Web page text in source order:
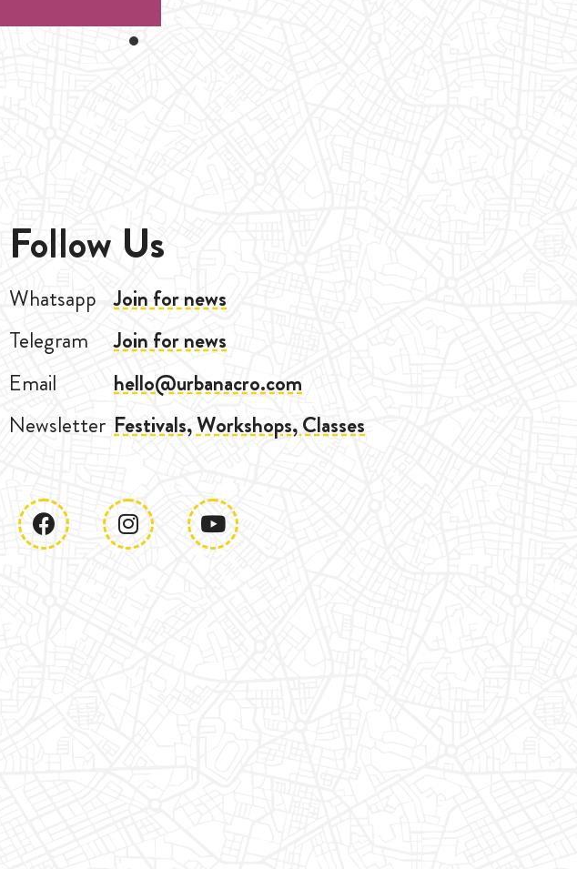
Follow Us
Whatsapp Join for news
Telegram
Join for news
Email
hello@urbanacro.com
Newsletter Festivals, Workshops, Classes